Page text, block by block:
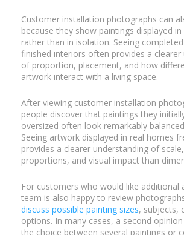
Customer installation photographs can
because they show paintings displayed
rather than in isolation. Seeing
finished interiors often provides a clearer
of proportion, placement, and how
artwork interact with a living space.
After viewing customer installation
people discover that paintings they
oversized often look remarkably
Seeing artwork displayed in real homes
provides a clearer understanding of
proportions, and visual impact than
For customers who would like additional
team is also happy to review
discuss possible painting sizes, subjects,
options. In many cases, a second
the choice between several paintings or